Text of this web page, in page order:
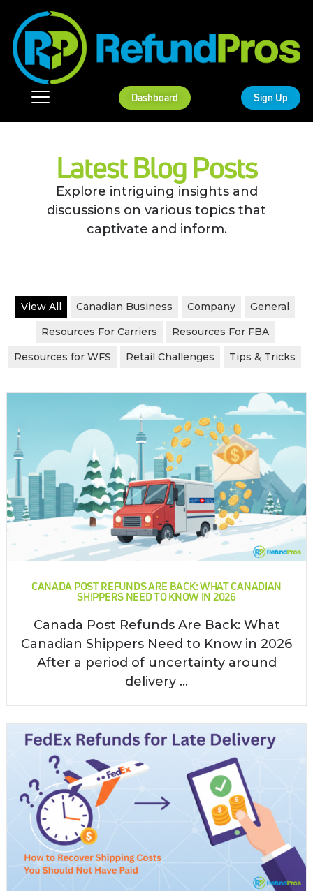
Dashboard Sign Up
Latest Blog Posts
Explore intriguing insights and
discussions on various topics that
captivate and inform.
View All Canadian Business Company
General
Resources For Carriers
Resources For FBA
Resources for WFS
Retail Challenges Tips & Tricks
CANADA POST REFUNDS ARE BACK: WHAT CANADIAN
SHIPPERS NEED TO KNOW IN 2026
Canada Post Refunds Are Back: What
Canadian Shippers Need to Know in 2026
After a period of uncertainty around
delivery ...